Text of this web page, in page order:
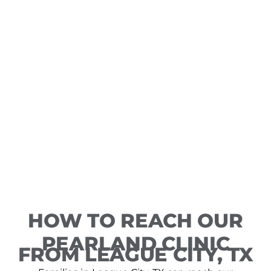
HOW TO REACH OUR
PEARLAND CLINIC
FROM LEAGUE CITY, TX